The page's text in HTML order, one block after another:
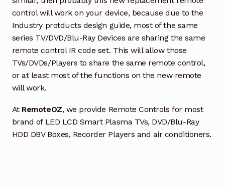
control will work on your device, because due to the
Industry protducts design guide, most of the same
series TV/DVD/Blu-Ray Devices are sharing the same
remote control IR code set. This will allow those
TVs/DVDs/Players to share the same remote control,
or at least most of the functions on the new remote
will work.
At RemoteOZ, we provide Remote Controls for most
brand of LED LCD Smart Plasma TVs, DVD/Blu-Ray
HDD DBV Boxes, Recorder Players and air conditioners.